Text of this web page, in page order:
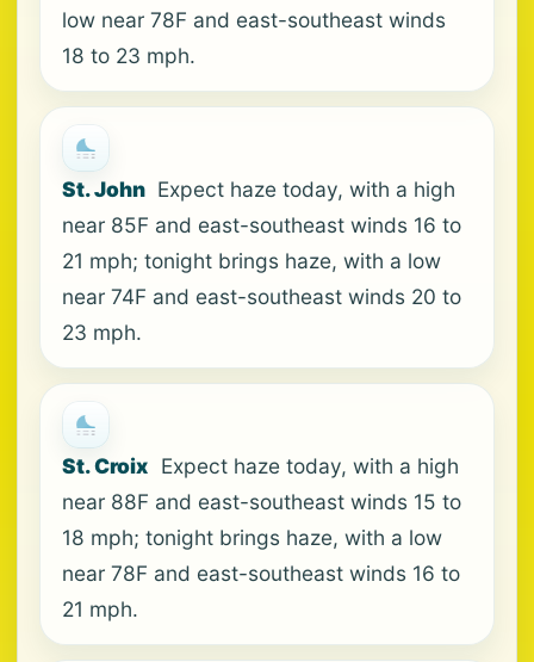
low near 78F and east-southeast winds
18 to 23 mph.
St. John Expect haze today, with a high
near 85F and east-southeast winds 16 to
21 mph; tonight brings haze, with a low
near 74F and east-southeast winds 20 to
23 mph.
St. Croix Expect haze today, with a high
near 88F and east-southeast winds 15 to
18 mph; tonight brings haze, with a low
near 78F and east-southeast winds 16 to
21 mph.